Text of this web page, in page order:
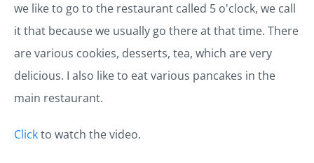
we like to go to the restaurant called 5 o'clock, we call
it that because we usually go there at that time. There
are various cookies, desserts, tea, which are very
delicious. I also like to eat various pancakes in the
main restaurant.
Clickto watch the video.